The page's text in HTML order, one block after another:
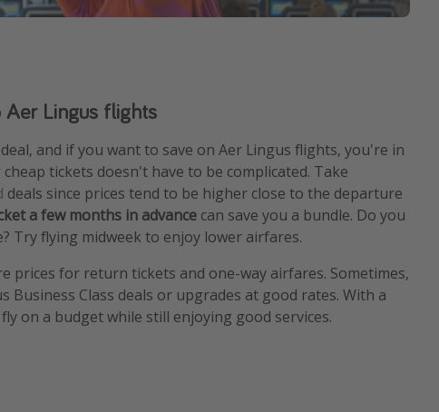
Lingus flights
and if you want to save on Aer Lingus flights, you're in
tickets doesn't have to be complicated. Take
deals since prices tend to be higher close to the departure
a few months in advance can save you a bundle. Do you
Try flying midweek to enjoy lower airfares.
prices for return tickets and one-way airfares. Sometimes,
Business Class deals or upgrades at good rates. With a
on a budget while still enjoying good services.